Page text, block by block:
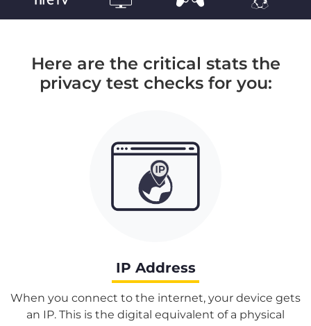
Here are the critical stats the
privacy test checks for you:
IP Address
When you connect to the internet, your device gets
an IP. This is the digital equivalent of a physical